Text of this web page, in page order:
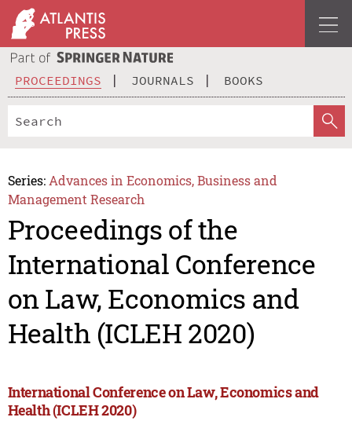
PROCEEDINGS JOURNALS BOOKS
Series: Advances in Economics, Business and
Management Research
Proceedings of the
International Conference
on Law, Economics and
Health (ICLEH 2020)
International Conference on Law, Economics and
Health (ICLEH 2020)